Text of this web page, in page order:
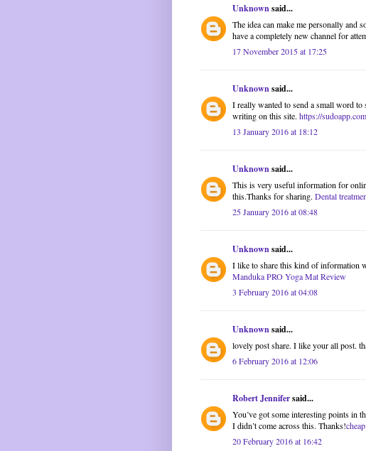
Unknownsaid...
The idea can make me personally and
have a completely new channel for
17 November 2015 at 17:25
Unknownsaid...
I really wanted to send a small word
writing on this site. https://sudoapp.com
13 January 2016 at 18:12
Unknownsaid...
This is very useful information for
this.Thanks for sharing. Dental
25 January 2016 at 08:48
Unknownsaid...
I like to share this kind of information
Manduka PRO Yoga Mat Review
3 February 2016 at 04:08
Unknownsaid...
lovely post share. I like your all post.
6 February 2016 at 12:06
Robert Jennifersaid...
You’ve got some interesting points in
I didn’t come across this. Thanks!
20 February 2016 at 16:42